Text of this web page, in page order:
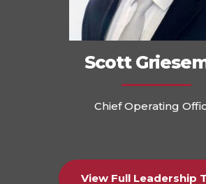
Scott
Chief Operating
View Full Leadership